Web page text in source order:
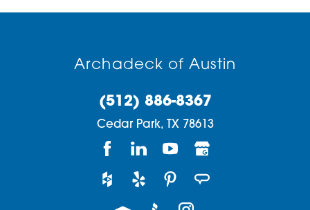
Archadeck of Austin
(512) 886-8367
Cedar Park, TX 78613